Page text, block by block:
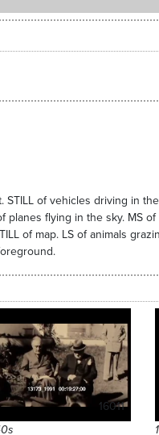
of vehicles driving in
flying in the sky. MS
of map. LS of animals
16011